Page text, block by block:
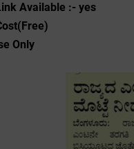
Available :- yes
Only